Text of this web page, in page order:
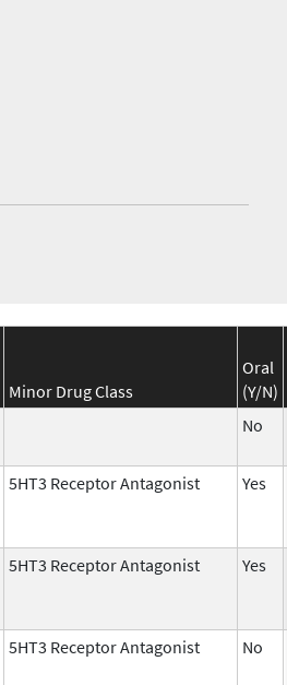
Minor Drug Class
Oral
(Y/N)
No
5HT3 Receptor Antagonist Yes
5HT3 Receptor Antagonist Yes
5HT3 Receptor Antagonist No